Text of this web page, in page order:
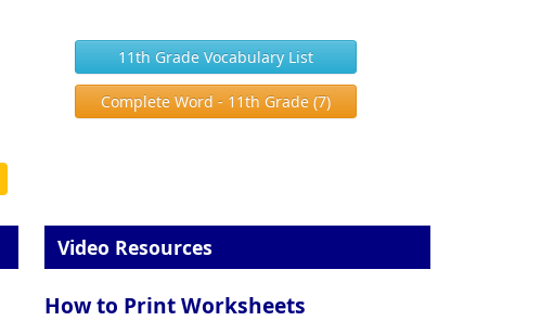
11th Grade Vocabulary List
Complete Word - 11th Grade (7)
Video Resources
How to Print Worksheets